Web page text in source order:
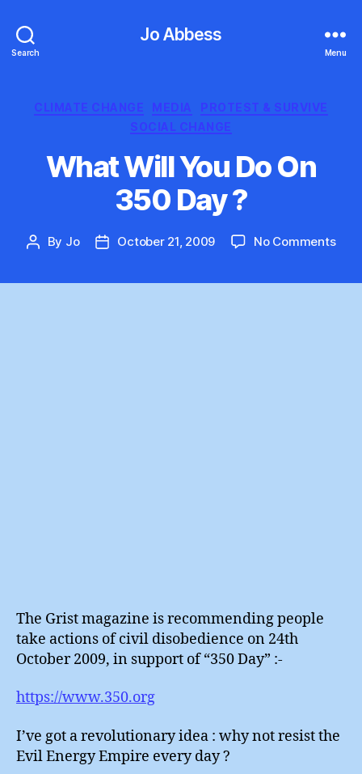
Search
Jo Abbess
Menu
Categories
CLIMATE CHANGE MEDIA
PROTEST & SURVIVE
SOCIAL CHANGE
What Will You Do On
350 Day ?
Post
By Jo
PostOctober 21, 2009 No Commentson
The Grist magazine is recommending people
take actions of civil disobedience on 24th
October 2009, in support of “350 Day” :-
https://www.350.org
I’ve got a revolutionary idea : why not resist the
Evil Energy Empire every day ?